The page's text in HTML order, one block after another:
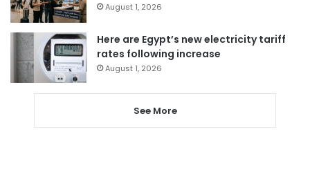
August 1, 2026
Here are Egypt’s new electricity tariff
rates following increase
August 1, 2026
See More